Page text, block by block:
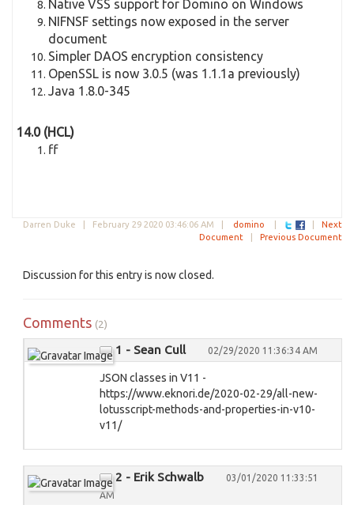
Native VSS support for Domino on Windows
NIFNSF settings now exposed in the server
document
Simpler DAOS encryption consistency
OpenSSL is now 3.0.5 (was 1.1.1a previously)
Java 1.8.0-345
14.0 (HCL)
ff
Darren Duke | February 29 2020 03:46:06 AM domino
Next
Document
Previous Document
Discussion for this entry is now closed.
Comments (2)
1 - Sean Cull 02/29/2020 11:36:34 AM
JSON classes in V11 -
https://www.eknori.de/2020-02-29/all-new-
lotusscript-methods-and-properties-in-v10-
v11/
2 - Erik Schwalb
03/01/2020 11:33:51
AM